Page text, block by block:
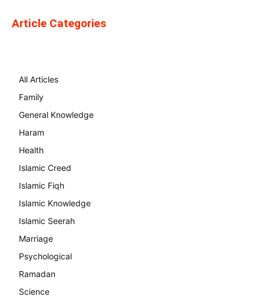
Article Categories
All Articles
Family
General Knowledge
Haram
Health
Islamic Creed
Islamic Fiqh
Islamic Knowledge
Islamic Seerah
Marriage
Psychological
Ramadan
Science